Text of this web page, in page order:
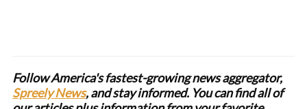
Follow America's fastest-growing news aggregator,
Spreely News, and stay informed. You can find all of